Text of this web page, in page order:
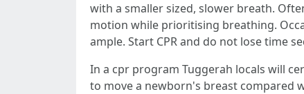
with a smaller sized, slower breath.
motion while prioritising breathing.
ample. Start CPR and do not lose time
In a cpr program Tuggerah locals will
to move a newborn's breast compared